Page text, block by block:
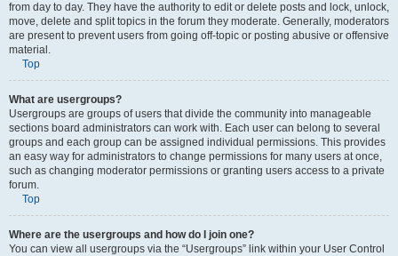
from day to day. They have the authority to edit or delete posts and lock, unlock,
move, delete and split topics in the forum they moderate. Generally, moderators
are present to prevent users from going off-topic or posting abusive or offensive
material.
Top
What are usergroups?
Usergroups are groups of users that divide the community into manageable
sections board administrators can work with. Each user can belong to several
groups and each group can be assigned individual permissions. This provides
an easy way for administrators to change permissions for many users at once,
such as changing moderator permissions or granting users access to a private
forum.
Top
Where are the usergroups and how do I join one?
You can view all usergroups via the “Usergroups” link within your User Control